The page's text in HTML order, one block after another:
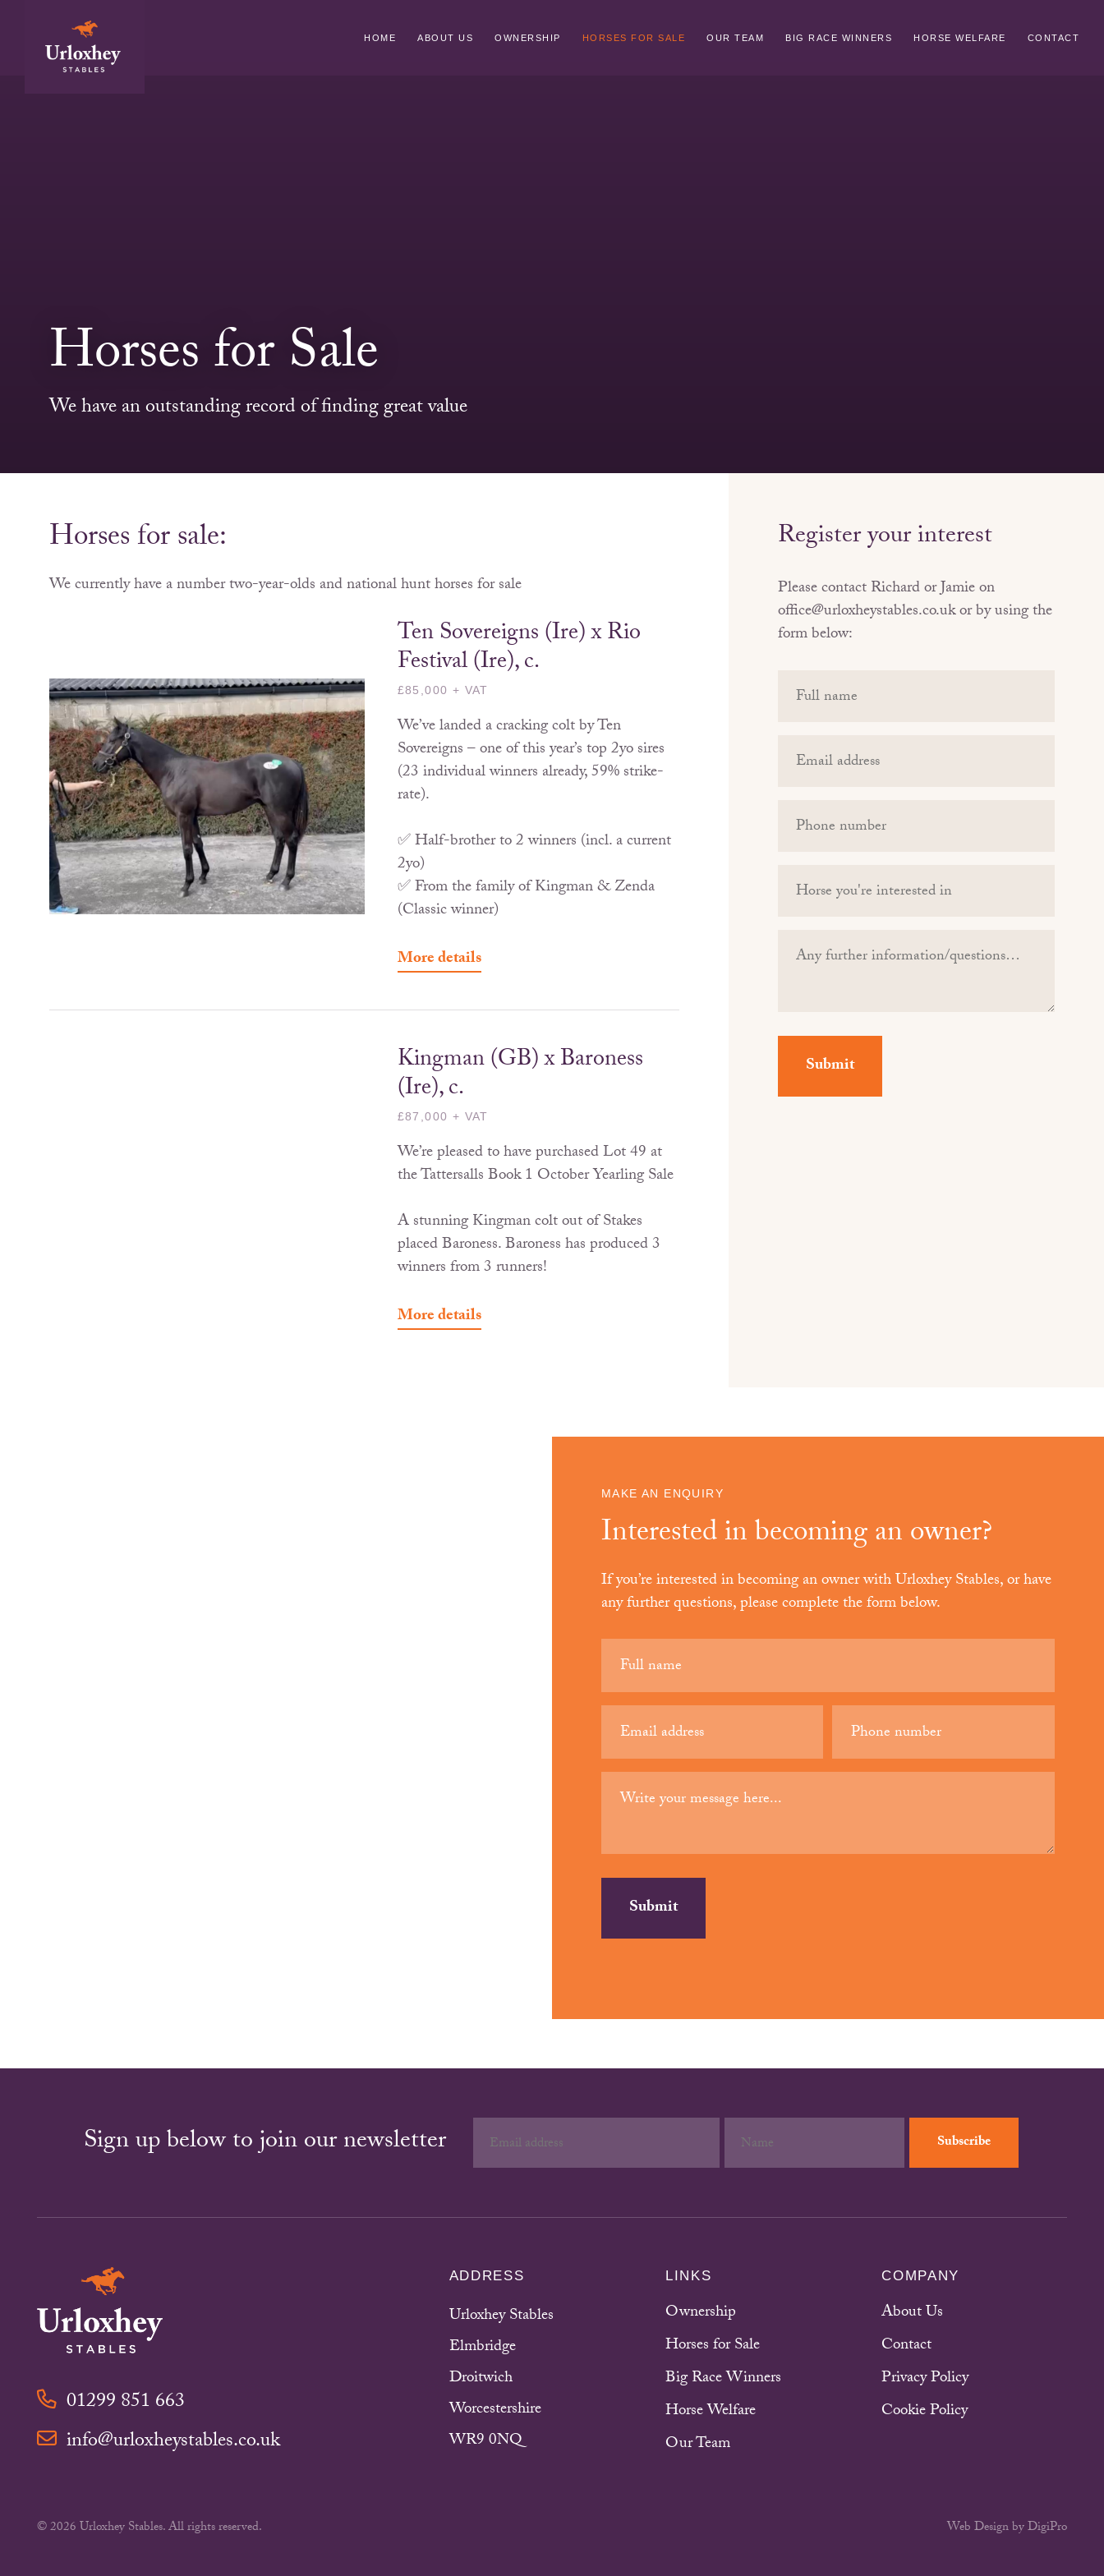
HOME ABOUT US OWNERSHIP HORSES FOR SALE OUR TEAM BIG RACE WINNERS HORSE WELFARE CONTACT
Horses for Sale
We have an outstanding record of finding great value
Horses for sale:
We currently have a number two-year-olds and national hunt horses for sale
Ten Sovereigns (Ire) x Rio
Festival (Ire), c.
£85,000 + VAT
We’ve landed a cracking colt by Ten
Sovereigns – one of this year’s top 2yo sires
(23 individual winners already, 59% strike-
rate).
✅ Half-brother to 2 winners (incl. a current
2yo)
✅ From the family of Kingman & Zenda
(Classic winner)
More details
Kingman (GB) x Baroness
(Ire), c.
£87,000 + VAT
We’re pleased to have purchased Lot 49 at
the Tattersalls Book 1 October Yearling Sale
A stunning Kingman colt out of Stakes
placed Baroness. Baroness has produced 3
winners from 3 runners!
More details
Register your interest
Please contact Richard or Jamie on
office@urloxheystables.co.uk or by using the
form below:
name
(Required)
(Required)
you're
further
MAKE AN ENQUIRY
Interested in becoming an owner?
If you’re interested in becoming an owner with Urloxhey Stables, or have
any further questions, please complete the form below.
name
(Required)
(Required) (Required)
message
Sign up below to join our newsletter
01299 851 663
info@urloxheystables.co.uk
ADDRESS
Urloxhey Stables
Elmbridge
Droitwich
Worcestershire
WR9 0NQ
LINKS
Ownership
Horses for Sale
Big Race Winners
Horse Welfare
Our Team
COMPANY
About Us
Contact
Privacy Policy
Cookie Policy
© 2026 Urloxhey Stables. All rights reserved. Web Design by DigiPro